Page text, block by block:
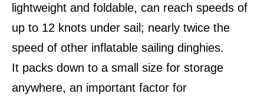
lightweight and foldable, can reach speeds of
up to 12 knots under sail; nearly twice the
speed of other inflatable sailing dinghies.
It packs down to a small size for storage
anywhere, an important factor for